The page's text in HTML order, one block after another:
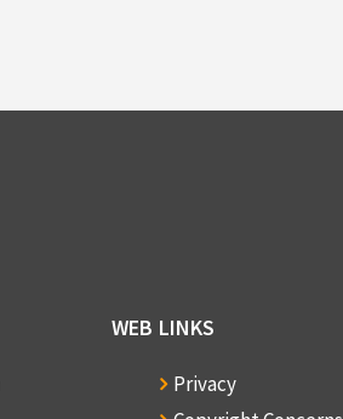
WEB LINKS
Privacy